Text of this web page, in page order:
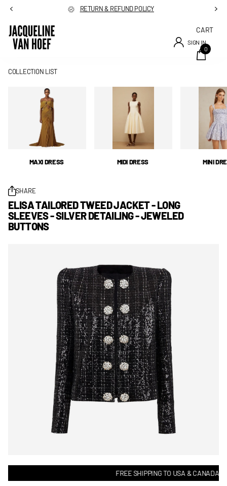
RETURN & REFUND POLICY
SIGN IN
CART
0
COLLECTION LIST
MAXI DRESS MIDI DRESS MINI
SHARE
ELISA TAILORED TWEED JACKET - LONG
SLEEVES - SILVER DETAILING - JEWELED
BUTTONS
FREE SHIPPING TO USA & CANADA!